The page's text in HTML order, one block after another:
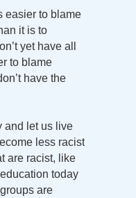
easier to blame
it is to
yet have all
to blame
have the
and let us live
less racist
are racist, like
today
are